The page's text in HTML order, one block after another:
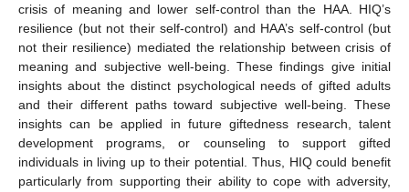
crisis of meaning and lower self-control than the HAA. HIQ’s
resilience (but not their self-control) and HAA’s self-control (but
not their resilience) mediated the relationship between crisis of
meaning and subjective well-being. These findings give initial
insights about the distinct psychological needs of gifted adults
and their different paths toward subjective well-being. These
insights can be applied in future giftedness research, talent
development programs, or counseling to support gifted
individuals in living up to their potential. Thus, HIQ could benefit
particularly from supporting their ability to cope with adversity,